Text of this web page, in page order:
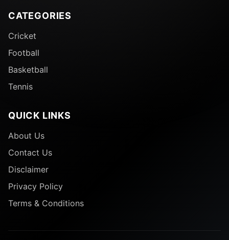
CATEGORIES
Cricket
Football
Basketball
Tennis
QUICK LINKS
About Us
Contact Us
Disclaimer
Privacy Policy
Terms & Conditions